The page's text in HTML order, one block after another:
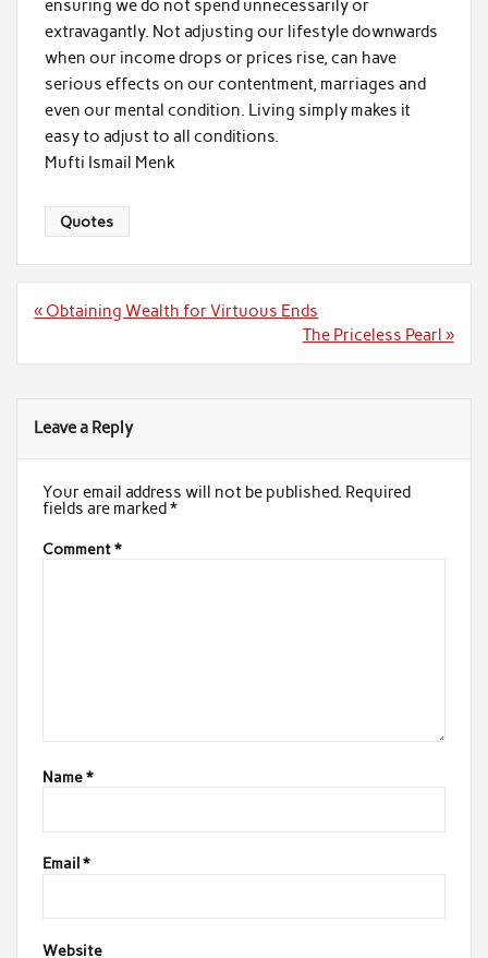
ensuring we do not spend unnecessarily or
extravagantly. Not adjusting our lifestyle downwards
when our income drops or prices rise, can have
serious effects on our contentment, marriages and
even our mental condition. Living simply makes it
easy to adjust to all conditions.
Mufti Ismail Menk
Quotes
Post
« Obtaining Wealth for Virtuous Ends
The Priceless Pearl »
Leave a Reply
Your email address will not be published. Required
fields are marked*
Comment*
Name*
Email *
Website